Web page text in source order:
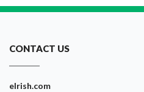
CONTACT US
eIrish.com